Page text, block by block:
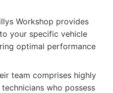
Workshop provides
your specific vehicle
optimal performance
team comprises highly
who possess